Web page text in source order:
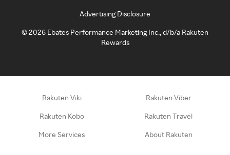
Advertising Disclosure
©2026 Ebates Performance Marketing Inc., d/b/a Rakuten
Rewards
Rakuten Viki Rakuten Viber
Rakuten Kobo Rakuten Travel
More Services About Rakuten